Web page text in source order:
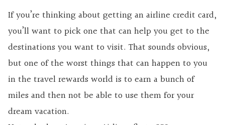
If you’re thinking about getting anairline credit card,
you’ll want to pick one that can help you get to the
destinations you want to visit. That sounds obvious,
but one of the worst things that can happen to you
in the travel rewards world is to earn a bunch of
miles and then not be able to use them for your
dream vacation.